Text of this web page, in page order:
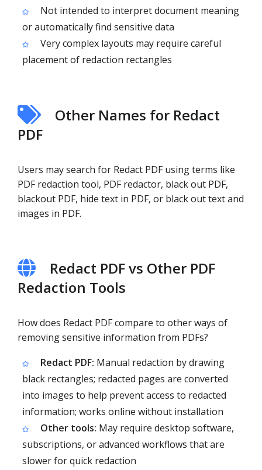
Not intended to interpret document meaning
or automatically find sensitive data
Very complex layouts may require careful
placement of redaction rectangles
Other Names for Redact
PDF
Users may search for Redact PDF using terms like
PDF redaction tool, PDF redactor, black out PDF,
blackout PDF, hide text in PDF, or black out text and
images in PDF.
Redact PDF vs Other PDF
Redaction Tools
How does Redact PDF compare to other ways of
removing sensitive information from PDFs?
Redact PDF: Manual redaction by drawing
black rectangles; redacted pages are converted
into images to help prevent access to redacted
information; works online without installation
Other tools: May require desktop software,
subscriptions, or advanced workflows that are
slower for quick redaction